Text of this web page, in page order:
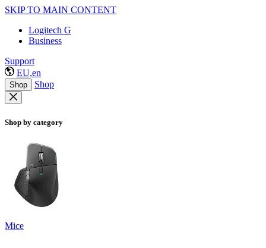
SKIP TO MAIN CONTENT
Logitech G
Business
Support
EU,en
Shop Shop
Shop by category
Mice